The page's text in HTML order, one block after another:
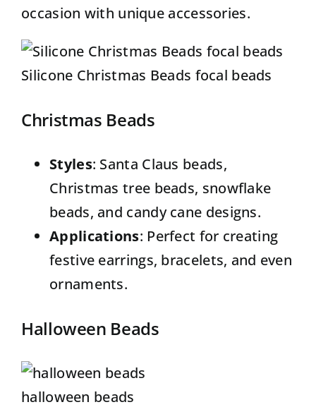
occasion with unique accessories.
Silicone Christmas Beads focal beads
Christmas Beads
Styles: Santa Claus beads,
Christmas tree beads, snowflake
beads, and candy cane designs.
Applications: Perfect for creating
festive earrings, bracelets, and even
ornaments.
Halloween Beads
halloween beads